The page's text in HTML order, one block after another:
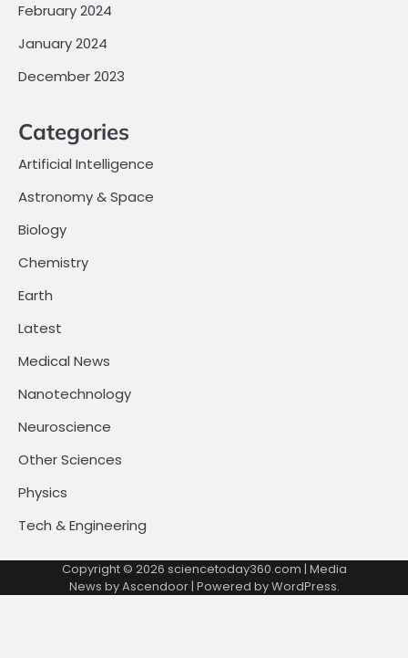
February 2024
January 2024
December 2023
Categories
Artificial Intelligence
Astronomy & Space
Biology
Chemistry
Earth
Latest
Medical News
Nanotechnology
Neuroscience
Other Sciences
Physics
Tech & Engineering
Copyright © 2026 sciencetoday360.com | Media
News byAscendoor| Powered byWordPress.